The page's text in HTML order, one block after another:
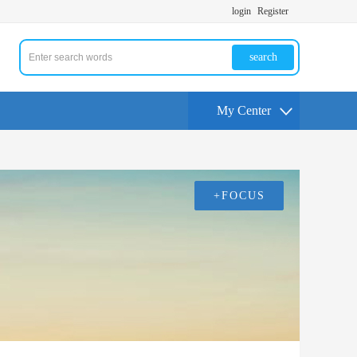
login Register
search
My Center
+FOCUS